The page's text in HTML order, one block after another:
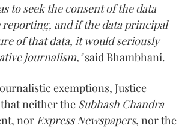
to seek the consent of the data
and if the data principal
of that data, it would seriously
journalism,"said Bhambhani.
exemptions, Justice
neither the Subhash Chandra
nor Express Newspapers, nor the